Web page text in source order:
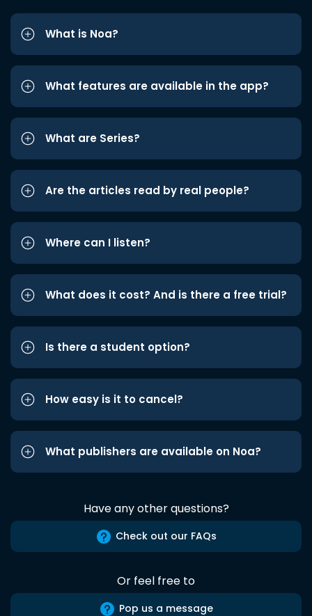
What is Noa?
What features are available in the app?
What are Series?
Are the articles read by real people?
Where can I listen?
What does it cost? And is there a free trial?
Is there a student option?
How easy is it to cancel?
What publishers are available on Noa?
Have any other questions?
Check out our FAQs
Or feel free to
Pop us a message